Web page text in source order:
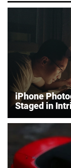
iPhone
Staged in